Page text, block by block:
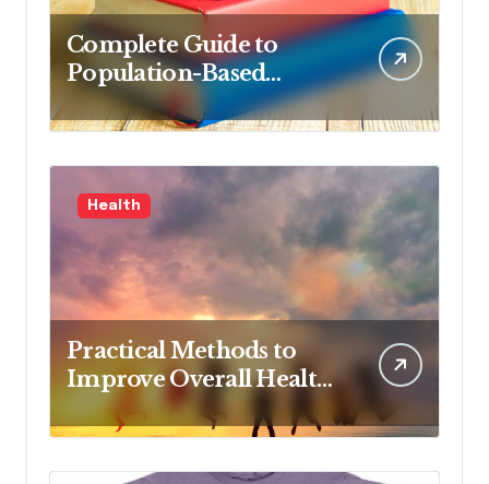
Complete Guide to
Population-Based
Nursing: Concepts and
Competencies for
Advanced Practice, 4th
Edition for Advanced
Nursing Students
Health
Practical Methods to
Improve Overall Health
Step by Step